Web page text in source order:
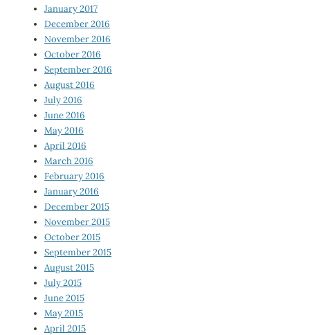
January 2017
December 2016
November 2016
October 2016
September 2016
August 2016
July 2016
June 2016
May 2016
April 2016
March 2016
February 2016
January 2016
December 2015
November 2015
October 2015
September 2015
August 2015
July 2015
June 2015
May 2015
April 2015